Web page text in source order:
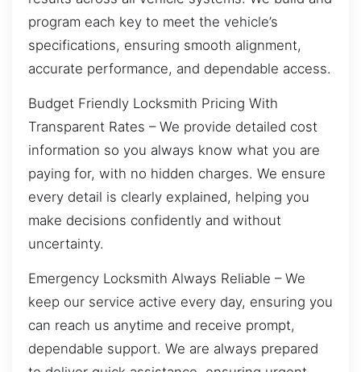
program each key to meet the vehicle’s
specifications, ensuring smooth alignment,
accurate performance, and dependable access.
Budget Friendly Locksmith Pricing With
Transparent Rates – We provide detailed cost
information so you always know what you are
paying for, with no hidden charges. We ensure
every detail is clearly explained, helping you
make decisions confidently and without
uncertainty.
Emergency Locksmith Always Reliable – We
keep our service active every day, ensuring you
can reach us anytime and receive prompt,
dependable support. We are always prepared